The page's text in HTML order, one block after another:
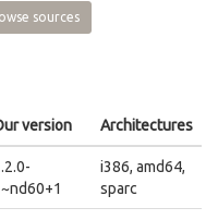
sources
version Architectures
i386, amd64,
sparc